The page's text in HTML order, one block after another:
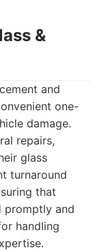
&
and
one-
damage.
repairs,
glass
turnaround
that
promptly and
handling